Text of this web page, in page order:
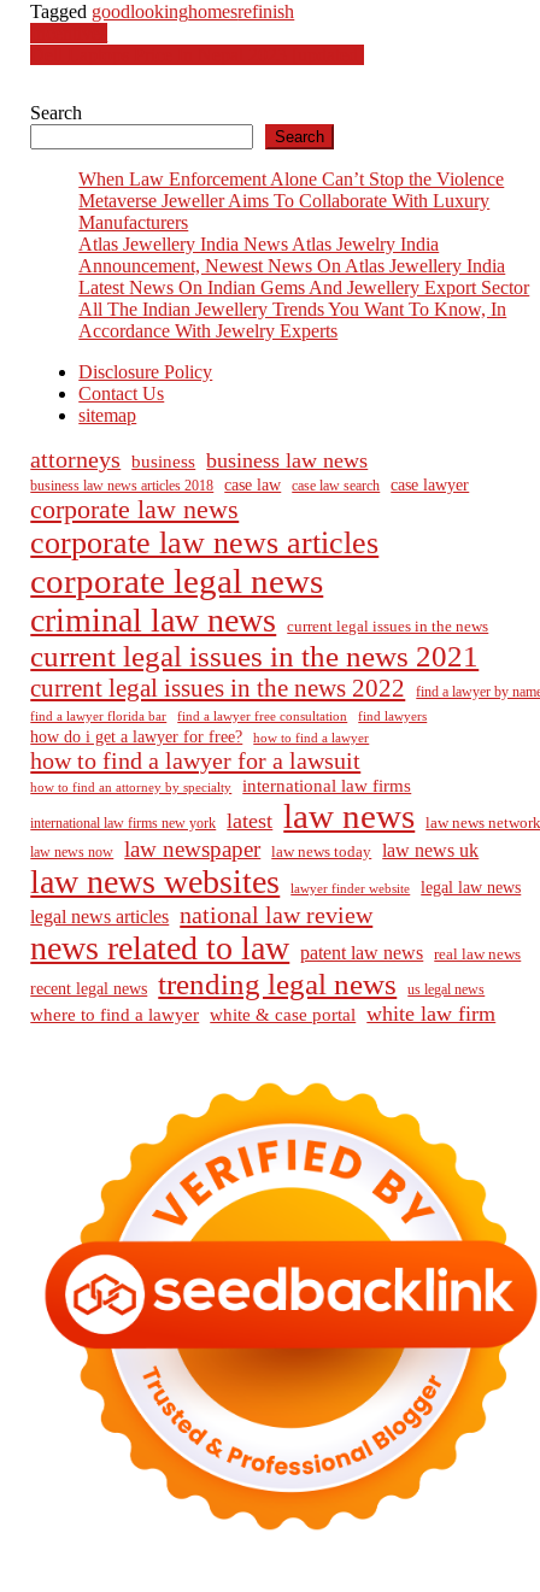
Tagged goodlookinghomesrefinish
Post
navigation
Search
Search
When Law Enforcement Alone Can’t Stop the Violence
Metaverse Jeweller Aims To Collaborate With Luxury
Manufacturers
Atlas Jewellery India News Atlas Jewelry India
Announcement, Newest News On Atlas Jewellery India
Latest News On Indian Gems And Jewellery Export Sector
All The Indian Jewellery Trends You Want To Know, In
Accordance With Jewelry Experts
Disclosure Policy
Contact Us
sitemap
attorneys business business law news
business law news articles 2018 case law case law search case lawyer
corporate law news
corporate law news articles
corporate legal news
criminal law news current legal issues in the news
current legal issues in the news 2021
current legal issues in the news 2022 find a lawyer by
find a lawyer florida bar find a lawyer free consultation find lawyers
how do i get a lawyer for free? how to find a lawyer
how to find a lawyer for a lawsuit
how to find an attorney by specialty international law firms
international law firms new york latest law news law news
law news now law newspaper law news today law news uk
law news websites lawyer finder website legal law news
legal news articles national law review
news related to law patent law news real law news
recent legal news trending legal news us legal news
where to find a lawyer white & case portal white law firm